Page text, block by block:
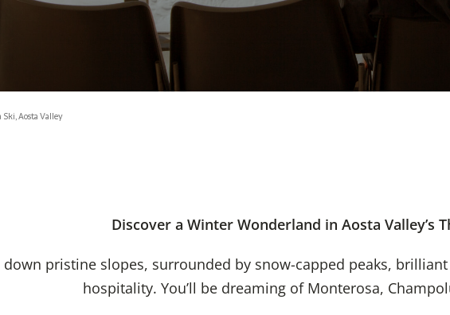
Aosta Valley
Discover a Winter Wonderland in Aosta Valley’s
pristine slopes, surrounded by snow-capped peaks,
hospitality. You’ll be dreaming of Monterosa,